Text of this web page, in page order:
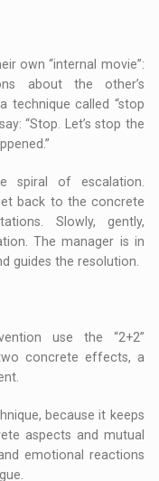
own “internal movie”:
about the other’s
technique called “stop
“Stop. Let’s stop the
spiral of escalation.
back to the concrete
Slowly, gently,
The manager is in
guides the resolution.
use the “2+2”
concrete effects, a
because it keeps
aspects and mutual
emotional reactions